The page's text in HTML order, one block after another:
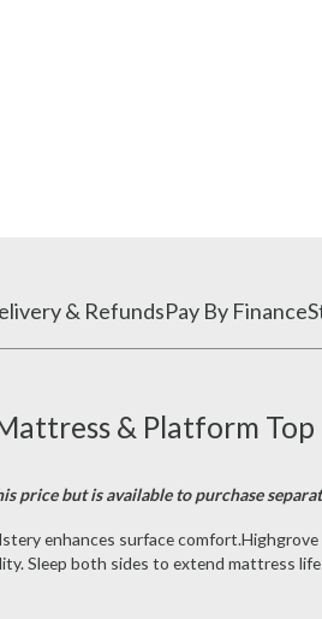
& RefundsPay By Finance
& Platform
price but is available to purchase
enhances surface
Sleep both sides to extend mattress